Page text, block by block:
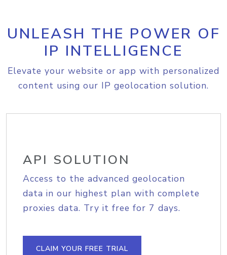
UNLEASH THE POWER OF
IP INTELLIGENCE
Elevate your website or app with personalized
content using our IP geolocation solution.
API SOLUTION
Access to the advanced geolocation
data in our highest plan with complete
proxies data. Try it free for 7 days.
CLAIM YOUR FREE TRIAL